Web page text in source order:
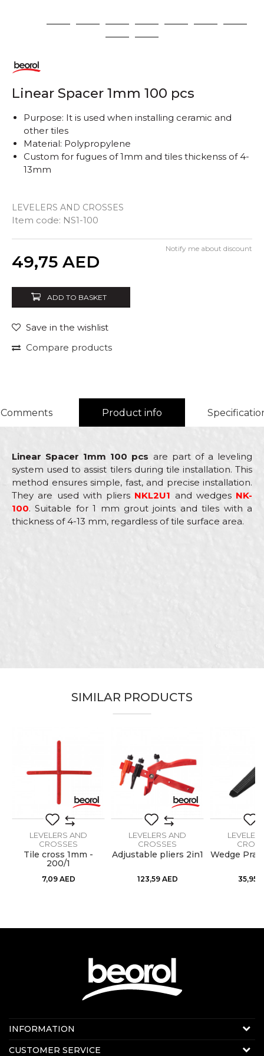
2 3 4 5 6 7
8
9
10
Linear Spacer 1mm 100 pcs
LEVELERS AND CROSSES
Item code: NS1-100
Purpose: It is used when installing ceramic and
other tiles
Material: Polypropylene
Custom for fugues of 1mm and tiles thickenss of 4-
13mm
49,75 AED
Notify me about discount
ADD TO BASKET
Save in the wishlist
Compare products
Comments Product info
Linear Spacer 1mm 100 pcs are part of a leveling
system used to assist tilers during tile installation. This
method ensures simple, fast, and precise installation.
They are used with pliers NKL2U1 and wedges NK-
100. Suitable for 1 mm grout joints and tiles with a
thickness of 4-13 mm, regardless of tile surface area.
Material
Polypropylene
100pcs
Leveling of various types of plate
Specificity
For tiles 4mm - 13mm
SIMILAR PRODUCTS
LEVELERS AND
CROSSES
Tile cross 1mm -
200/1
7,09 AED
LEVELERS AND
CROSSES
Adjustable pliers 2in1
123,59 AED
Wedge
35,95
Contact us:
Online sale
E-mail: beorolshop@beorol.ae
INFORMATION
About us
CUSTOMER SERVICE